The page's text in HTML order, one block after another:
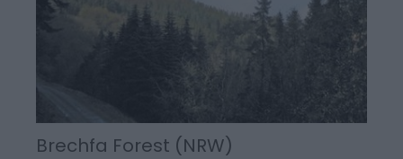
Brechfa Forest (NRW)